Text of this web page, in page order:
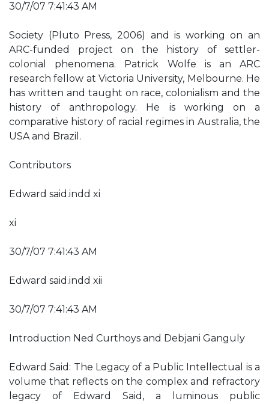
30/7/07 7:41:43 AM
Society (Pluto Press, 2006) and is working on an
ARC-funded project on the history of settler-
colonial phenomena. Patrick Wolfe is an ARC
research fellow at Victoria University, Melbourne. He
has written and taught on race, colonialism and the
history of anthropology. He is working on a
comparative history of racial regimes in Australia, the
USA and Brazil.
Contributors
Edward said.indd xi
xi
30/7/07 7:41:43 AM
Edward said.indd xii
30/7/07 7:41:43 AM
Introduction Ned Curthoys and Debjani Ganguly
Edward Said: The Legacy of a Public Intellectual is a
volume that reflects on the complex and refractory
legacy of Edward Said, a luminous public